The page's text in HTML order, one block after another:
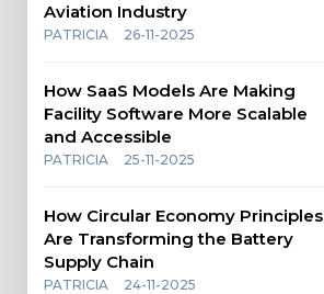
Aviation Industry
PATRICIA 26-11-2025
How SaaS Models Are Making
Facility Software More Scalable
and Accessible
PATRICIA 25-11-2025
How Circular Economy Principles
Are Transforming the Battery
Supply Chain
PATRICIA 24-11-2025